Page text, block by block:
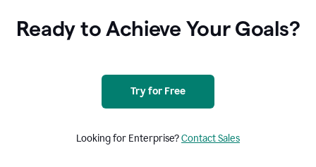
Ready to Achieve Your Goals?
Try for Free
Looking for Enterprise?Contact Sales